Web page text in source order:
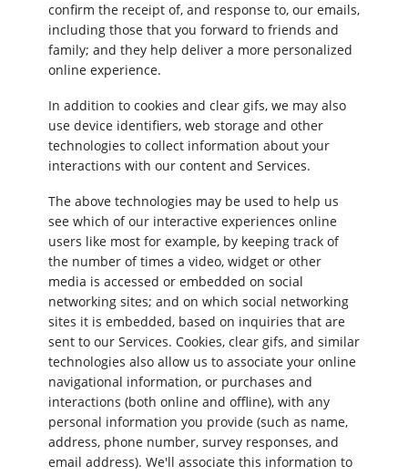
confirm the receipt of, and response to, our emails,
including those that you forward to friends and
family; and they help deliver a more personalized
online experience.
In addition to cookies and clear gifs, we may also
use device identifiers, web storage and other
technologies to collect information about your
interactions with our content and Services.
The above technologies may be used to help us
see which of our interactive experiences online
users like most for example, by keeping track of
the number of times a video, widget or other
media is accessed or embedded on social
networking sites; and on which social networking
sites it is embedded, based on inquiries that are
sent to our Services. Cookies, clear gifs, and similar
technologies also allow us to associate your online
navigational information, or purchases and
interactions (both online and offline), with any
personal information you provide (such as name,
address, phone number, survey responses, and
email address). We'll associate this information to